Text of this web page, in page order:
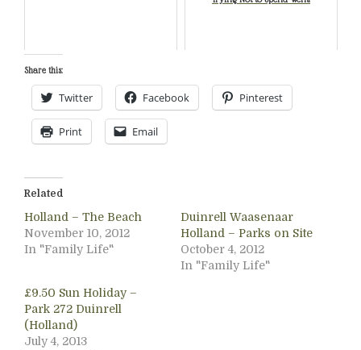
Share this:
Twitter Facebook Pinterest
Print Email
Related
Holland – The Beach
November 10, 2012
In "Family Life"
Duinrell Waasenaar
Holland – Parks on Site
October 4, 2012
In "Family Life"
£9.50 Sun Holiday –
Park 272 Duinrell
(Holland)
July 4, 2013